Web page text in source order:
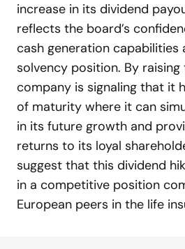
increase in its dividend
reflects the board’s
cash generation
solvency position. By
company is signaling that it
of maturity where it can
in its future growth and
returns to its loyal
suggest that this dividend
in a competitive position
European peers in the life